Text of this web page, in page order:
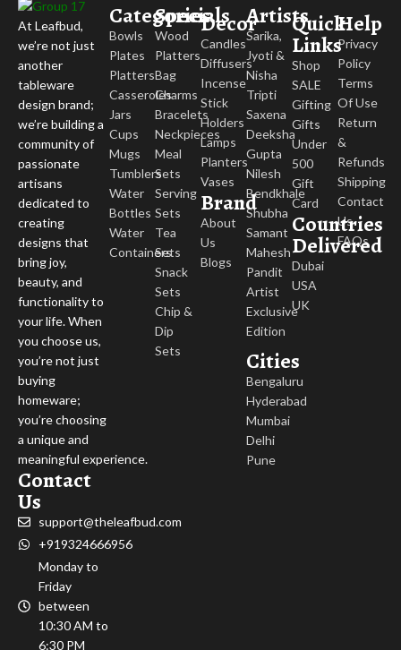
At Leafbud,
we’re not just
another
tableware
design brand;
we’re building a
community of
passionate
artisans
dedicated to
creating
designs that
bring joy,
beauty, and
functionality to
your life. When
you choose us,
you’re not just
buying
homeware;
you’re choosing
a unique and
meaningful experience.
Contact
Us
support@theleafbud.com
+919324666956
Monday to
Friday
between
10:30 AM to
6:30 PM
Categories
Bowls
Plates
Platters
Casseroles
Jars
Cups
Mugs
Tumblers
Water
Bottles
Water
Containers
Specials
Wood
Platters
Bag
Charms
Bracelets
Neckpieces
Meal
Sets
Serving
Sets
Tea
Sets
Snack
Sets
Chip &
Dip
Sets
Decor
Candles
Diffusers
Incense
Stick
Holders
Lamps
Planters
Vases
Brand
About
Us
Blogs
Artists
Sarika,
Jyoti &
Nisha
Tripti
Saxena
Deeksha
Gupta
Nilesh
Bendkhale
Shubha
Samant
Mahesh
Pandit
Artist
Exclusive
Edition
Cities
Bengaluru
Hyderabad
Mumbai
Delhi
Pune
Quick
Links
Shop
SALE
Gifting
Gifts
Under
500
Gift
Card
Countries
Delivered
Dubai
USA
UK
Help
Privacy
Policy
Terms
Of Use
Return
&
Refunds
Shipping
Contact
Us
FAQs